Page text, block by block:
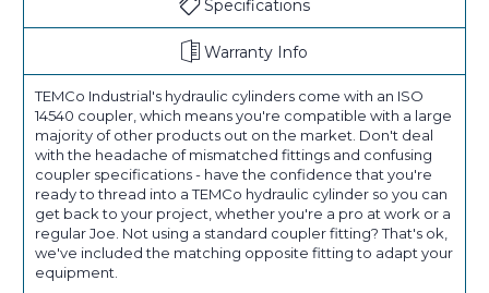
Specifications
Warranty Info
TEMCo Industrial's hydraulic cylinders come with an ISO
14540 coupler, which means you're compatible with a large
majority of other products out on the market. Don't deal
with the headache of mismatched fittings and confusing
coupler specifications - have the confidence that you're
ready to thread into a TEMCo hydraulic cylinder so you can
get back to your project, whether you're a pro at work or a
regular Joe. Not using a standard coupler fitting? That's ok,
we've included the matching opposite fitting to adapt your
equipment.